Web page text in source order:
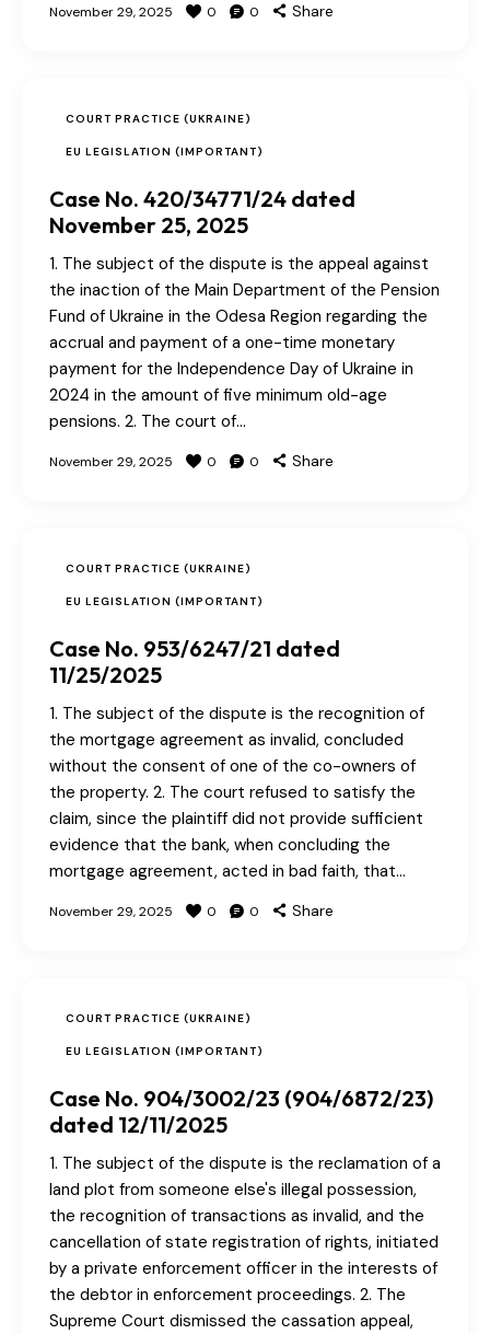
November 29, 2025 0 0 Share
COURT PRACTICE (UKRAINE)
EU LEGISLATION (IMPORTANT)
Case No. 420/34771/24 dated
November 25, 2025
1. The subject of the dispute is the appeal against
the inaction of the Main Department of the Pension
Fund of Ukraine in the Odesa Region regarding the
accrual and payment of a one-time monetary
payment for the Independence Day of Ukraine in
2024 in the amount of five minimum old-age
pensions. 2. The court of…
November 29, 2025 0 0 Share
COURT PRACTICE (UKRAINE)
EU LEGISLATION (IMPORTANT)
Case No. 953/6247/21 dated
11/25/2025
1. The subject of the dispute is the recognition of
the mortgage agreement as invalid, concluded
without the consent of one of the co-owners of
the property. 2. The court refused to satisfy the
claim, since the plaintiff did not provide sufficient
evidence that the bank, when concluding the
mortgage agreement, acted in bad faith, that…
November 29, 2025 0 0 Share
COURT PRACTICE (UKRAINE)
EU LEGISLATION (IMPORTANT)
Case No. 904/3002/23 (904/6872/23)
dated 12/11/2025
1. The subject of the dispute is the reclamation of a
land plot from someone else's illegal possession,
the recognition of transactions as invalid, and the
cancellation of state registration of rights, initiated
by a private enforcement officer in the interests of
the debtor in enforcement proceedings. 2. The
Supreme Court dismissed the cassation appeal,